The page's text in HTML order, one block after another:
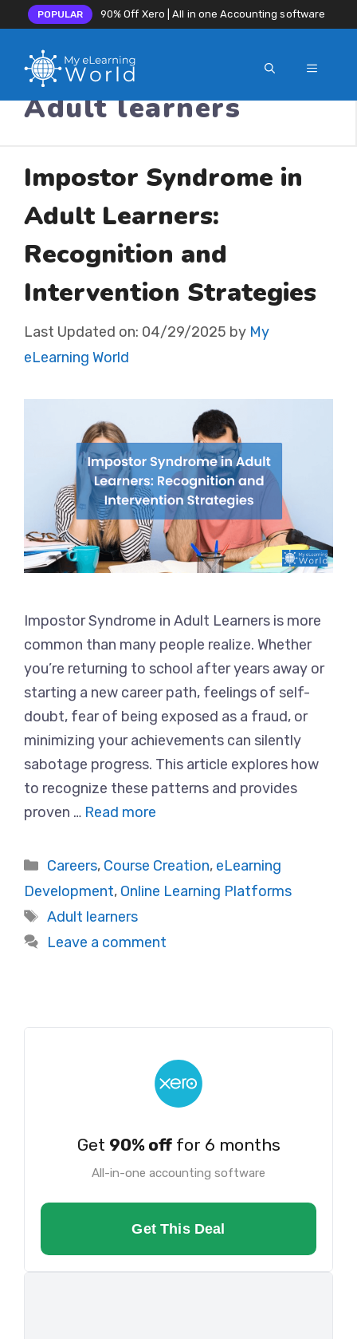
POPULAR 90% Off Xero | All in one Accounting software
MENU
Adult learners
Impostor Syndrome in
Adult Learners:
Recognition and
Intervention Strategies
Last Updated on: 04/29/2025 by My
eLearning World
Impostor Syndrome in Adult Learners is more
common than many people realize. Whether
you’re returning to school after years away or
starting a new career path, feelings of self-
doubt, fear of being exposed as a fraud, or
minimizing your achievements can silently
sabotage progress. This article explores how
to recognize these patterns and provides
proven … Read more
Categories
Careers, Course Creation, eLearning
Development, Online Learning Platforms
Tags
Adult learners
Leave a comment
Get 90% offfor 6 months
All-in-one accounting software
Get This Deal